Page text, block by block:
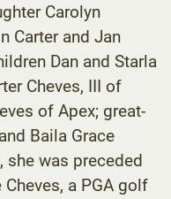
Carolyn
Carter and Jan
Dan and Starla
Cheves, III of
of Apex; great-
Baila Grace
she was preceded
a PGA golf